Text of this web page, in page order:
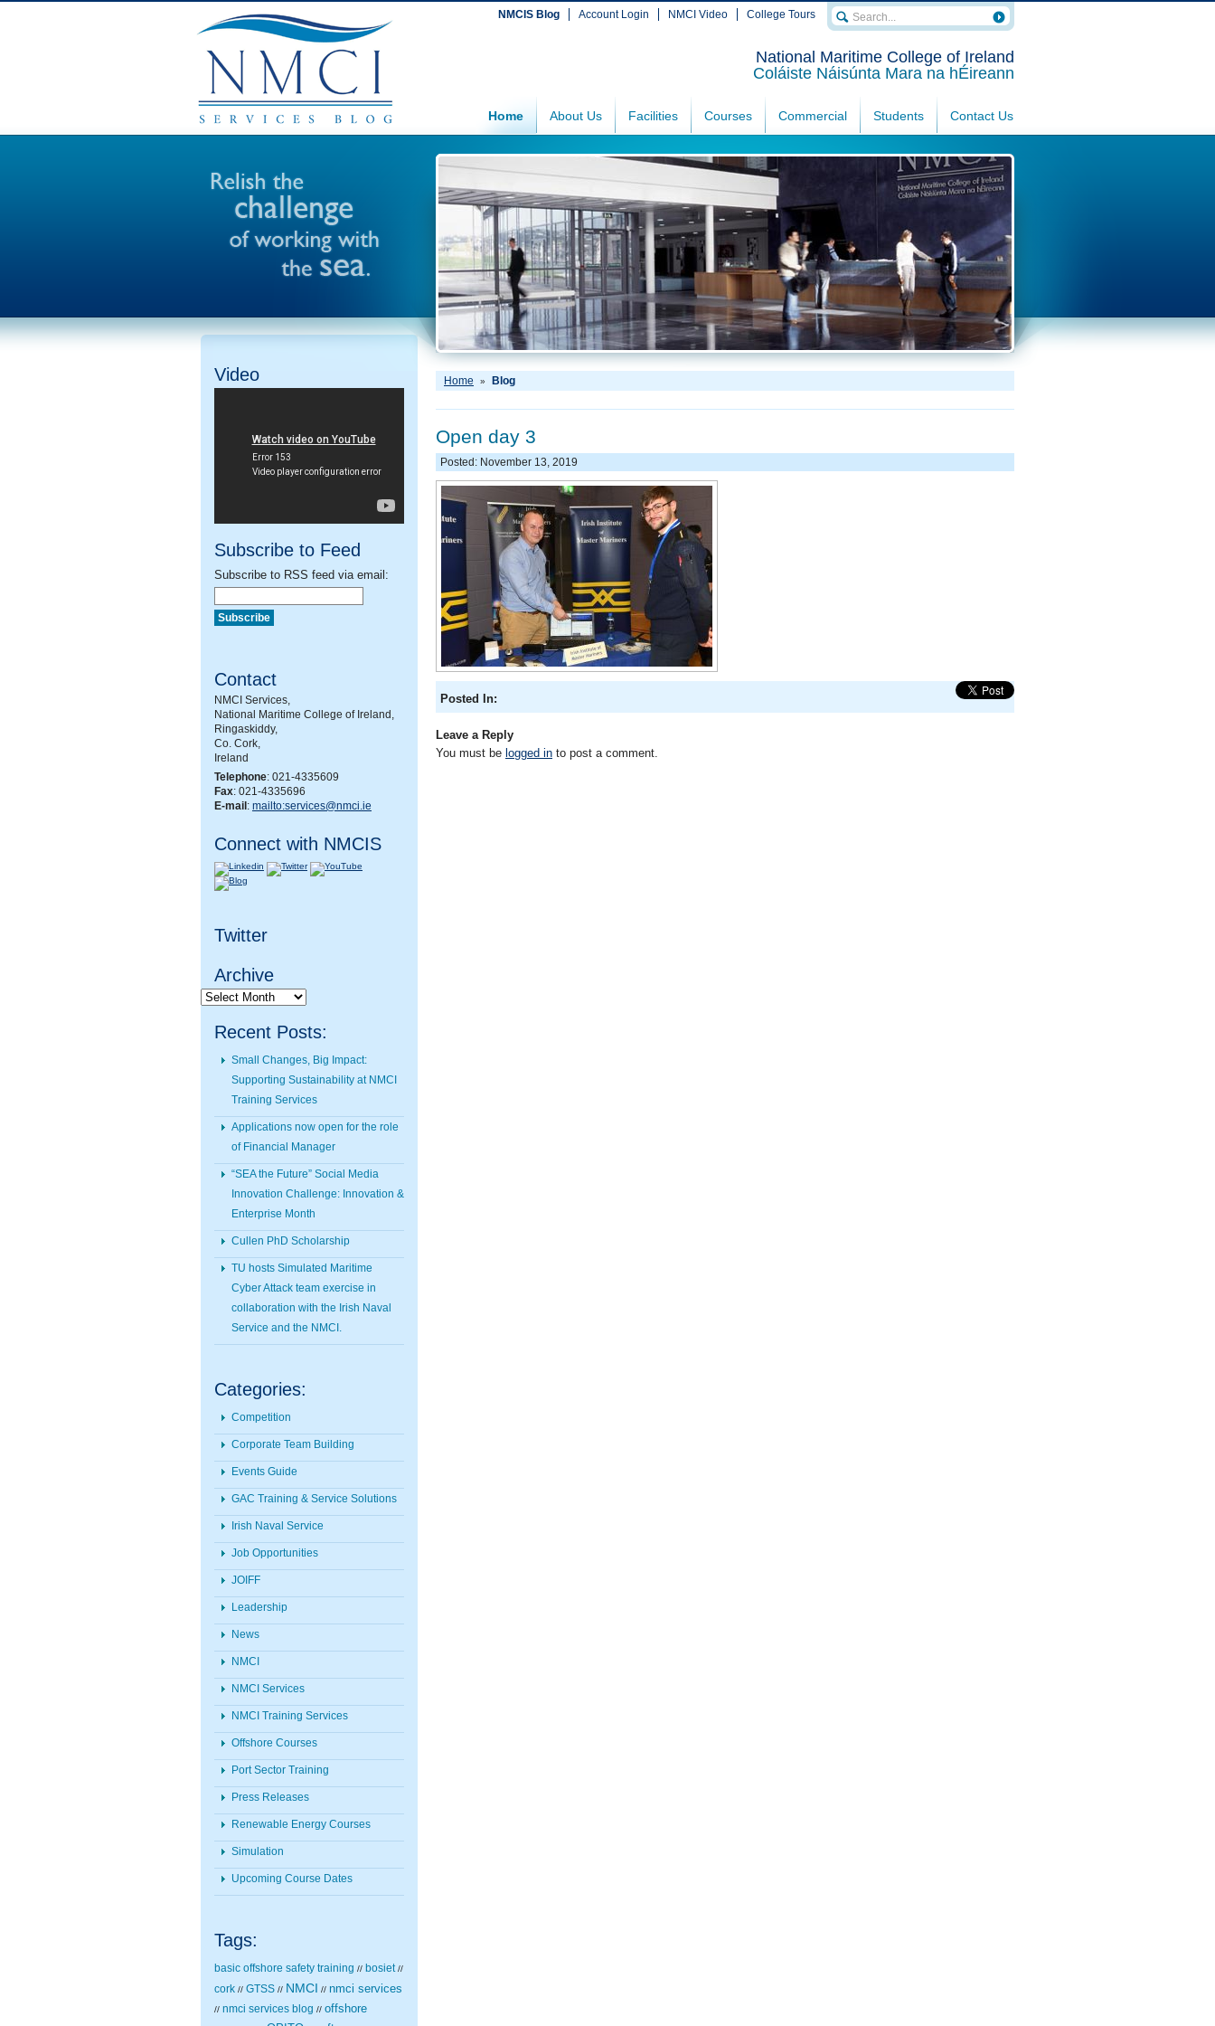
National Maritime College of Ireland
Coláiste Náisúnta Mara na hÉireann
NMCIS Blog Account Login NMCI Video College Tours
Home About Us Facilities Courses Commercial Students Contact Us
Video
Subscribe to Feed
Subscribe to RSS feed via email:
Contact
NMCI Services,
National Maritime College of Ireland,
Ringaskiddy,
Co. Cork,
Ireland
Telephone: 021-4335609
Fax: 021-4335696
E-mail : mailto:services@nmci.ie
Connect with NMCIS
Twitter
Archive
Archive
Recent Posts:
Small Changes, Big Impact:
Supporting Sustainability at NMCI
Training Services
Applications now open for the role
of Financial Manager
“SEA the Future” Social Media
Innovation Challenge: Innovation &
Enterprise Month
Cullen PhD Scholarship
TU hosts Simulated Maritime
Cyber Attack team exercise in
collaboration with the Irish Naval
Service and the NMCI.
Categories:
Competition
Corporate Team Building
Events Guide
GAC Training & Service Solutions
Irish Naval Service
Job Opportunities
JOIFF
Leadership
News
NMCI
NMCI Services
NMCI Training Services
Offshore Courses
Port Sector Training
Press Releases
Renewable Energy Courses
Simulation
Upcoming Course Dates
Tags:
basic offshore safety training // bosiet //
cork // GTSS // NMCI // nmci services
// nmci services blog // offshore
Home » Blog
Open day 3
Posted: November 13, 2019
Posted In:
Leave a Reply
You must be logged in to post a comment.